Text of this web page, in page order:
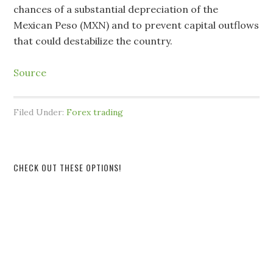
chances of a substantial depreciation of the
Mexican Peso (MXN) and to prevent capital outflows
that could destabilize the country.
Source
Filed Under:Forex trading
CHECK OUT THESE OPTIONS!